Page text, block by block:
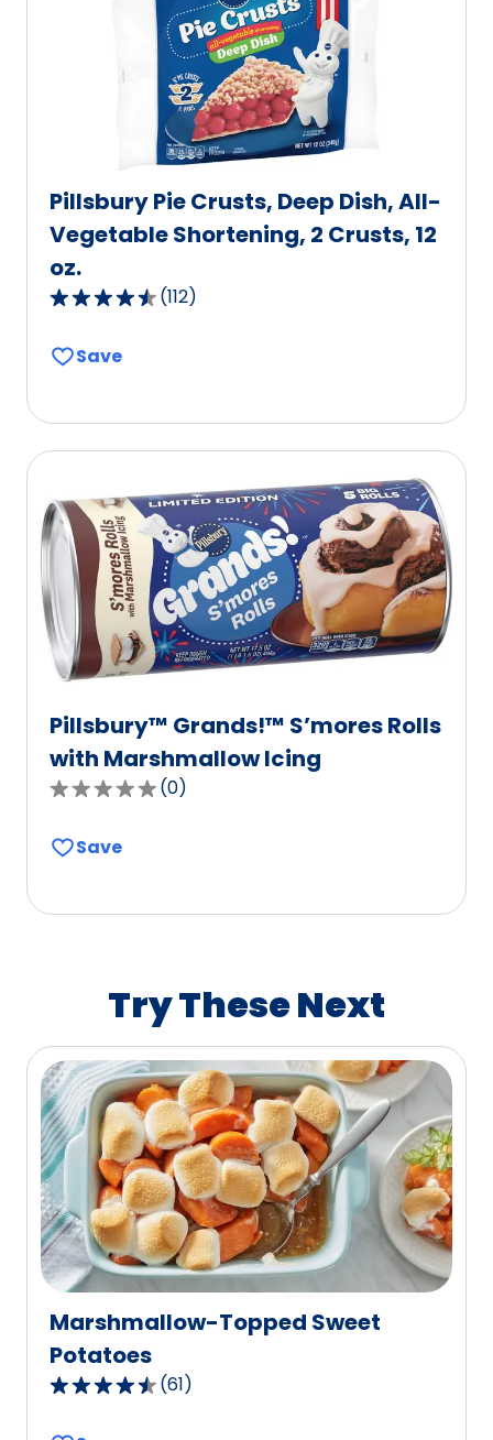
Pillsbury Pie Crusts, Deep Dish, All-
Vegetable Shortening, 2 Crusts, 12
oz.
4.6
of
value
out
of
reviews.
(112)
Save
Pillsbury™ Grands!™ S’mores Rolls
with Marshmallow Icing
0.0
of
0
reviews.
(0)
Save
Try These Next
Marshmallow-Topped Sweet
Potatoes
4.3
(61)